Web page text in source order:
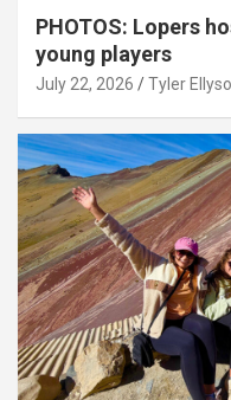
PHOTOS: Lopers
young players
July 22, 2026 Tyler